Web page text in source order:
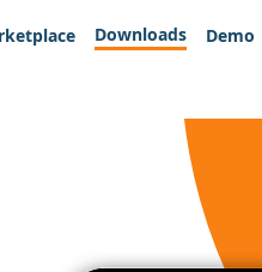
Downloads Demo